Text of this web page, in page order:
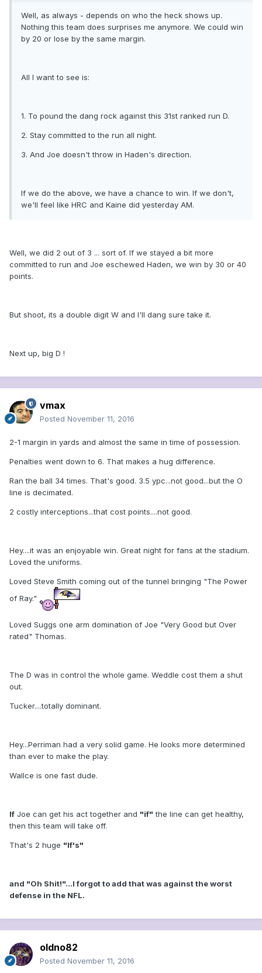
Well, as always - depends on who the heck shows up.
Nothing this team does surprises me anymore. We could win
by 20 or lose by the same margin.
All I want to see is:
1. To pound the dang rock against this 31st ranked run D.
2. Stay committed to the run all night.
3. And Joe doesn't throw in Haden's direction.
If we do the above, we have a chance to win. If we don't,
we'll feel like HRC and Kaine did yesterday AM.
Well, we did 2 out of 3 ... sort of. If we stayed a bit more
committed to run and Joe eschewed Haden, we win by 30 or 40
points.
But shoot, its a double digit W and I'll dang sure take it.
Next up, big D !
vmax
Posted November 11, 2016
2-1 margin in yards and almost the same in time of possession.
Penalties went down to 6. That makes a hug difference.
Ran the ball 34 times. That's good. 3.5 ypc...not good...but the O
line is decimated.
2 costly interceptions...that cost points....not good.
Hey....it was an enjoyable win. Great night for fans at the stadium.
Loved the uniforms.
Loved Steve Smith coming out of the tunnel bringing "The Power
of Ray."
Loved Suggs one arm domination of Joe "Very Good but Over
rated" Thomas.
The D was in control the whole game. Weddle cost them a shut
out.
Tucker....totally dominant.
Hey...Perriman had a very solid game. He looks more determined
than ever to make the play.
Wallce is one fast dude.
If Joe can get his act together and "if" the line can get healthy,
then this team will take off.
That's 2 huge "If's"
and "Oh Shit!"...I forgot to add that was against the worst
defense in the NFL.
oldno82
Posted November 11, 2016